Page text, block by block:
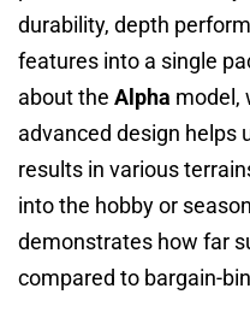
durability, depth
features into a single
about the Alpha model,
advanced design helps
results in various
into the hobby or
demonstrates how far
compared to bargain-